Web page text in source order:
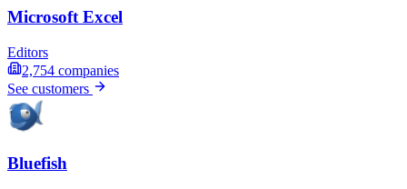
Microsoft Excel
Editors
2,754 companies
See customers
Bluefish